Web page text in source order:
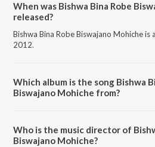
When was Bishwa Bina Robe
released?
Bishwa Bina Robe Biswajano Mohiche is
2012.
Which album is the song Bishwa
Biswajano Mohiche from?
Who is the music director of
Biswajano Mohiche?